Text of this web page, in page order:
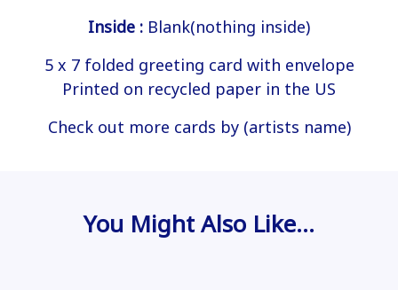
Inside : Blank(nothing inside)
5 x 7 folded greeting card with envelope
Printed on recycled paper in the US
Check out more cards by (artists name)
You Might Also Like…